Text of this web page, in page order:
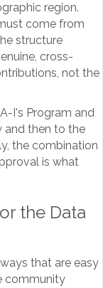
region.
come from
structure
cross-
not the
I's Program and
and then to the
the combination
is what
the Data
that are easy
community